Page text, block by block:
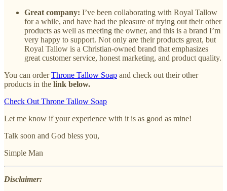
Great company: I’ve been collaborating with Royal Tallow
for a while, and have had the pleasure of trying out their other
products as well as meeting the owner, and this is a brand I’m
very happy to support. Not only are their products great, but
Royal Tallow is a Christian-owned brand that emphasizes
great customer service, honest marketing, and product quality.
You can orderThrone Tallow Soap and check out their other
products in the link below.
Check Out Throne Tallow Soap
Let me know if your experience with it is as good as mine!
Talk soon and God bless you,
Simple Man
Disclaimer: